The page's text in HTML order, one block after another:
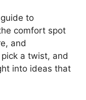
to
comfort spot
and
a twist, and
into ideas that